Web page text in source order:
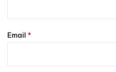
Email *